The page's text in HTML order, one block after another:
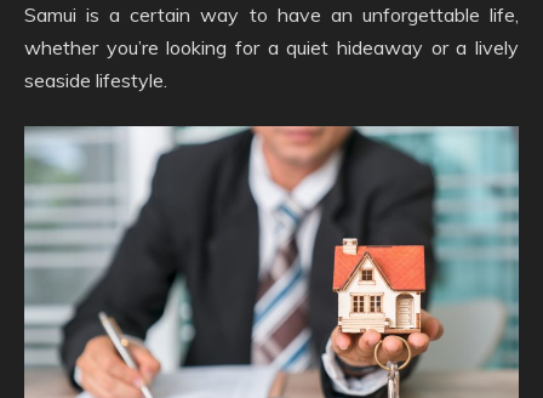
Samui is a certain way to have an unforgettable life,
whether you’re looking for a quiet hideaway or a lively
seaside lifestyle.